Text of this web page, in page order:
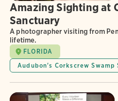
Amazing Sighting at
Sanctuary
A photographer visiting from
lifetime.
FLORIDA
Audubon's Corkscrew Swamp